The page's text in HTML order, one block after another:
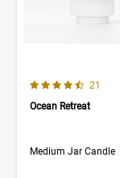
4.5 out of 5 21
Ocean Retreat
Medium Jar Candle